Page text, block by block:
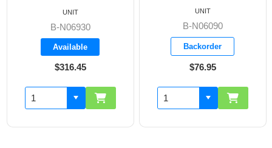
B-N06930
Available
$316.45
UNIT
B-N06090
Backorder
$76.95
UNIT